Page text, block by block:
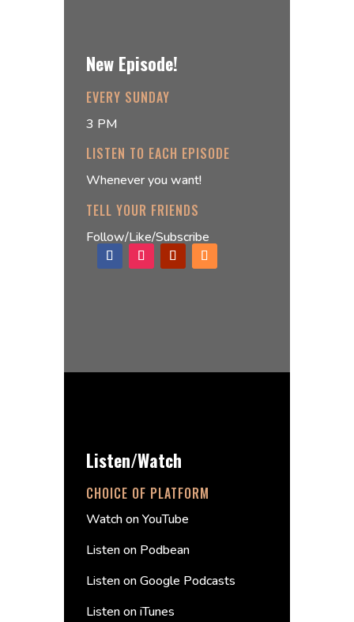
New Episode!
EVERY SUNDAY
3 PM
LISTEN TO EACH EPISODE
Whenever you want!
TELL YOUR FRIENDS
Follow/Like/Subscribe
Listen/Watch
CHOICE OF PLATFORM
Watch on YouTube
Listen on Podbean
Listen on Google Podcasts
Listen on iTunes